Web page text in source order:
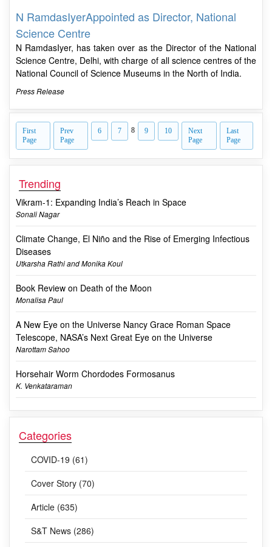
N RamdasIyerAppointed as Director, National
Science Centre
N RamdasIyer, has taken over as the Director of the National
Science Centre, Delhi, with charge of all science centres of the
National Council of Science Museums in the North of India.
Press Release
First
Page
Prev
Page
6 7 8 9 10
Next
Page
Last
Page
Trending
Vikram-1: Expanding India’s Reach in Space
Sonali Nagar
Climate Change, El Niño and the Rise of Emerging Infectious
Diseases
Utkarsha Rathi and Monika Koul
Book Review on Death of the Moon
Monalisa Paul
A New Eye on the Universe Nancy Grace Roman Space
Telescope, NASA’s Next Great Eye on the Universe
Narottam Sahoo
Horsehair Worm Chordodes Formosanus
K. Venkataraman
Categories
COVID-19 (61)
Cover Story (70)
Article (635)
S&T News (286)